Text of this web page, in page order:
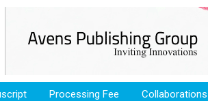
Processing Fee Collaborations